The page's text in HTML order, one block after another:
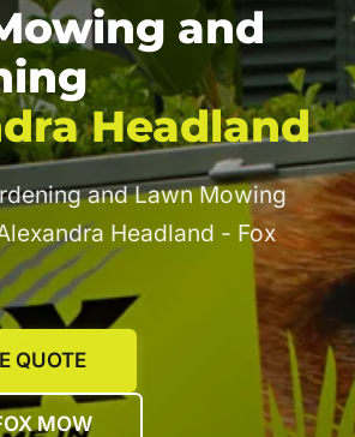
and
Headland
and Lawn Mowing
Headland - Fox
QUOTE
MOW